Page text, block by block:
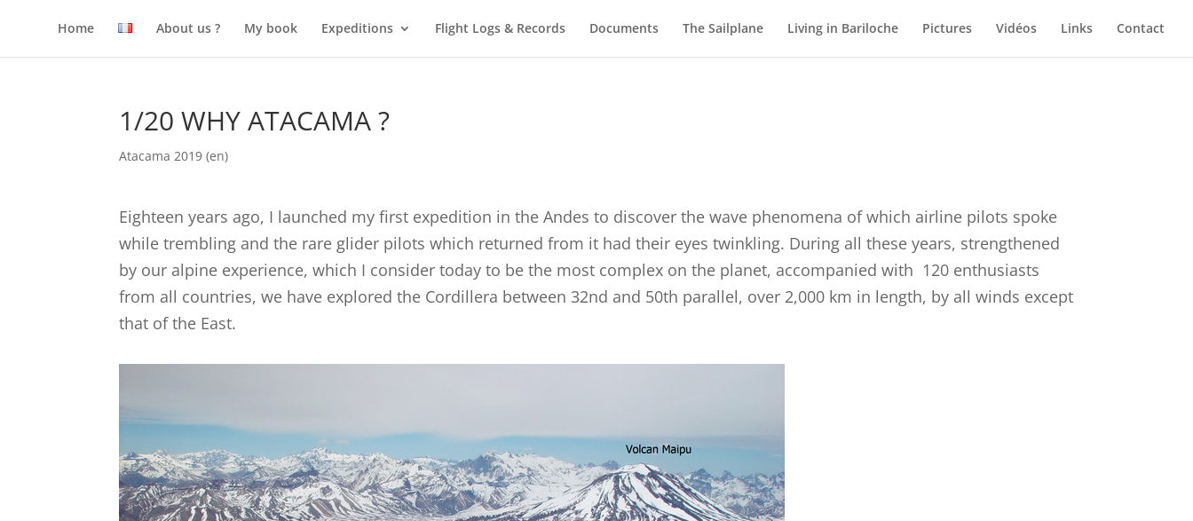
Home About us ? My book Expeditions Flight Logs & Records Documents The Sailplane Living in Bariloche Pictures Vidéos Links Contact
1/20 WHY ATACAMA ?
Atacama 2019 (en)
Eighteen years ago, I launched my first expedition in the Andes to discover the wave phenomena of which airline pilots spoke
while trembling and the rare glider pilots which returned from it had their eyes twinkling. During all these years, strengthened
by our alpine experience, which I consider today to be the most complex on the planet, accompanied with 120 enthusiasts
from all countries, we have explored the Cordillera between 32nd and 50th parallel, over 2,000 km in length, by all winds except
that of the East.